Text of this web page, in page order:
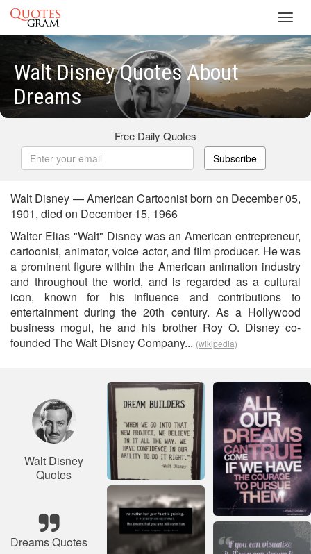
Walt Disney Quotes About
Dreams
Free Daily Quotes
Subscribe
Walt Disney — American Cartoonist born on December 05,
1901, died on December 15, 1966
Walter Elias "Walt" Disney was an American entrepreneur,
cartoonist, animator, voice actor, and film producer. He was
a prominent figure within the American animation industry
and throughout the world, and is regarded as a cultural
icon, known for his influence and contributions to
entertainment during the 20th century. As a Hollywood
business mogul, he and his brother Roy O. Disney co-
founded The Walt Disney Company... (wikipedia)
Walt Disney
Quotes
Dreams Quotes